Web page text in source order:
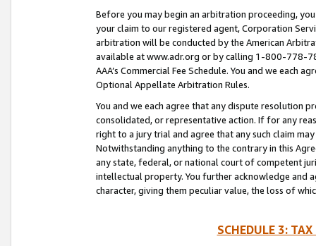
Before you may begin an arbitration proceeding,
your claim to our registered agent, Corporation
arbitration will be conducted by the American
available at www.adr.org or by calling 1-800-778-
AAA’s Commercial Fee Schedule. You and we each
Optional Appellate Arbitration Rules.
You and we each agree that any dispute resolution
consolidated, or representative action. If for any
right to a jury trial and agree that any such claim
Notwithstanding anything to the contrary in this
any state, federal, or national court of competent
intellectual property. You further acknowledge and
character, giving them peculiar value, the loss of
SCHEDULE 3: